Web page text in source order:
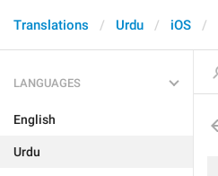
Translations Urdu iOS
LANGUAGES
English
Urdu